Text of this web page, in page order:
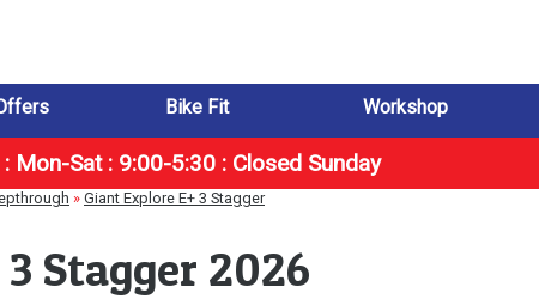
Bike Fit Workshop
Mon-Sat : 9:00-5:30 : Closed Sunday
» Giant Explore E+ 3 Stagger
Stagger 2026